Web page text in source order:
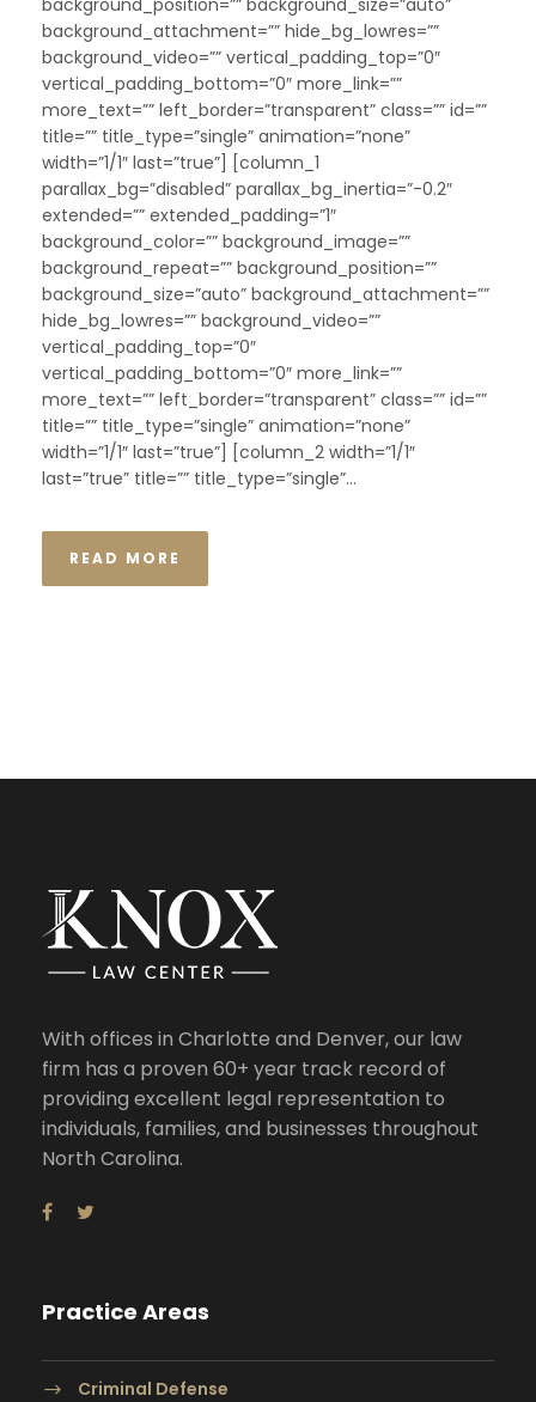
background_position=”” background_size=”auto”
background_attachment=”” hide_bg_lowres=””
background_video=”” vertical_padding_top=”0″
vertical_padding_bottom=”0″ more_link=””
more_text=”” left_border=”transparent” class=”” id=””
title=”” title_type=”single” animation=”none”
width=”1/1″ last=”true”] [column_1
parallax_bg=”disabled” parallax_bg_inertia=”-0.2″
extended=”” extended_padding=”1″
background_color=”” background_image=””
background_repeat=”” background_position=””
background_size=”auto” background_attachment=””
hide_bg_lowres=”” background_video=””
vertical_padding_top=”0″
vertical_padding_bottom=”0″ more_link=””
more_text=”” left_border=”transparent” class=”” id=””
title=”” title_type=”single” animation=”none”
width=”1/1″ last=”true”] [column_2 width=”1/1″
last=”true” title=”” title_type=”single”...
READ MORE
With offices in Charlotte and Denver, our law
firm has a proven 60+ year track record of
providing excellent legal representation to
individuals, families, and businesses throughout
North Carolina.
Practice Areas
Criminal Defense